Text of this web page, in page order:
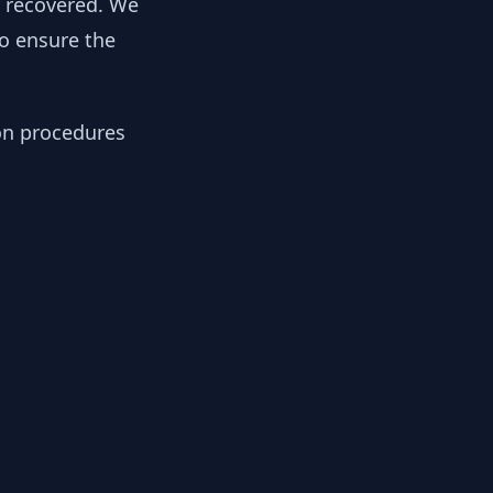
ensure the
procedures